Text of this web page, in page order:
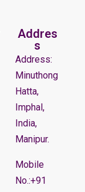
Addres
s
Address:
Minuthong
Hatta,
Imphal,
India,
Manipur.
Mobile
No.:+91